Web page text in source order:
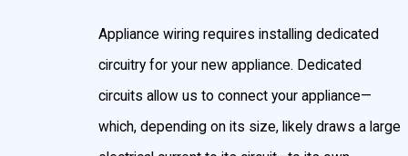
Appliance wiring requires installing dedicated
circuitry for your new appliance. Dedicated
circuits allow us to connect your appliance—
which, depending on its size, likely draws a large